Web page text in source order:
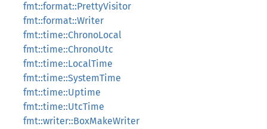
fmt::format::PrettyVisitor
fmt::format::Writer
fmt::time::ChronoLocal
fmt::time::ChronoUtc
fmt::time::LocalTime
fmt::time::SystemTime
fmt::time::Uptime
fmt::time::UtcTime
fmt::writer::BoxMakeWriter